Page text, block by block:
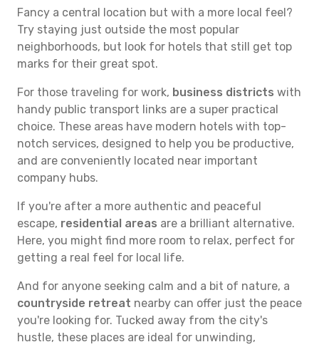
Fancy a central location but with a more local feel?
Try staying just outside the most popular
neighborhoods, but look for hotels that still get top
marks for their great spot.
For those traveling for work, business districts with
handy public transport links are a super practical
choice. These areas have modern hotels with top-
notch services, designed to help you be productive,
and are conveniently located near important
company hubs.
If you're after a more authentic and peaceful
escape, residential areas are a brilliant alternative.
Here, you might find more room to relax, perfect for
getting a real feel for local life.
And for anyone seeking calm and a bit of nature, a
countryside retreat nearby can offer just the peace
you're looking for. Tucked away from the city's
hustle, these places are ideal for unwinding,